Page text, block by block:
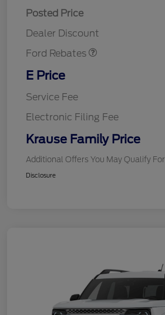
Posted Price
Dealer Discount
Ford Rebates
E Price
Service Fee
Electronic Filing Fee
Krause Family Price
Additional Offers You May Qualify For
Disclosure